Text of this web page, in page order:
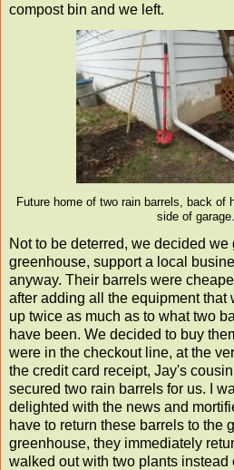
compost bin and we left.
Future home of two rain barrels, back of
side of garage.
Not to be deterred, we decided we
greenhouse, support a local
anyway. Their barrels were
after adding all the equipment that
up twice as much as to what two
have been. We decided to buy
were in the checkout line, at the
the credit card receipt, Jay's
secured two rain barrels for us. I
delighted with the news and
have to return these barrels to the
greenhouse, they immediately
walked out with two plants instead